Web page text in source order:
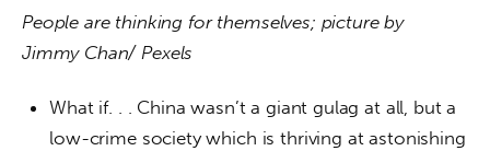
People are thinking for themselves; picture by
Jimmy Chan/ Pexels
What if. . . China wasn’t a giant gulag at all, but a
low-crime society which is thriving at astonishing